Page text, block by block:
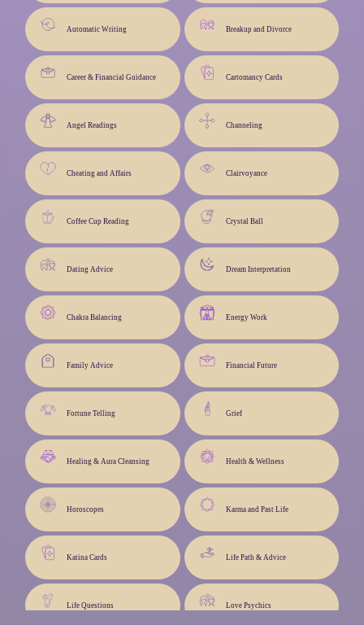
Automatic Writing Breakup and Divorce
Career & Financial Guidance Cartomancy Cards
Angel Readings Channeling
Cheating and Affairs Clairvoyance
Coffee Cup Reading Crystal Ball
Dating Advice Dream Interpretation
Chakra Balancing Energy Work
Family Advice Financial Future
Fortune Telling Grief
Healing & Aura Cleansing Health & Wellness
Horoscopes Karma and Past Life
Katina Cards Life Path & Advice
Life Questions Love Psychics